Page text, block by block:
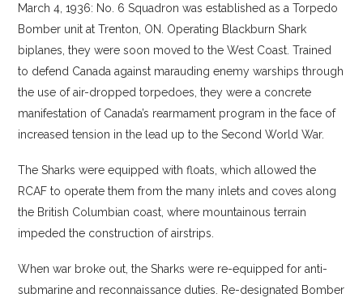
March 4, 1936: No. 6 Squadron was established as a Torpedo
Bomber unit at Trenton, ON. Operating Blackburn Shark
biplanes, they were soon moved to the West Coast. Trained
to defend Canada against marauding enemy warships through
the use of air-dropped torpedoes, they were a concrete
manifestation of Canada’s rearmament program in the face of
increased tension in the lead up to the Second World War.
The Sharks were equipped with floats, which allowed the
RCAF to operate them from the many inlets and coves along
the British Columbian coast, where mountainous terrain
impeded the construction of airstrips.
When war broke out, the Sharks were re-equipped for anti-
submarine and reconnaissance duties. Re-designated Bomber